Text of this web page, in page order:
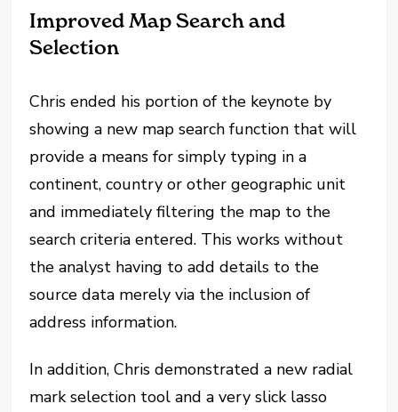
Improved Map Search and
Selection
Chris ended his portion of the keynote by
showing a new map search function that will
provide a means for simply typing in a
continent, country or other geographic unit
and immediately filtering the map to the
search criteria entered. This works without
the analyst having to add details to the
source data merely via the inclusion of
address information.
In addition, Chris demonstrated a new radial
mark selection tool and a very slick lasso